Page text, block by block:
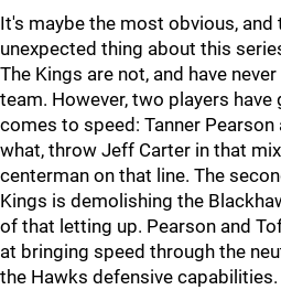
It's maybe the most obvious,
unexpected thing about this
The Kings are not, and have
team. However, two players
comes to speed: Tanner
what, throw Jeff Carter in that
centerman on that line. The
Kings is demolishing the
of that letting up. Pearson and
at bringing speed through the
the Hawks defensive capabilities.